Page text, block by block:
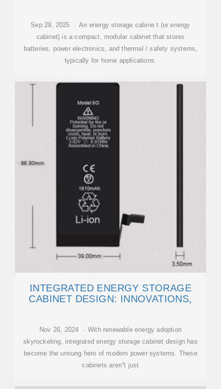
Sep 29, 2025 · An energy storage cabine t (or energy
cabinet) is a compact, modular cabinet that stores
batteries, power electronics, and thermal / safety systems,
typically for home applications.
INTEGRATED ENERGY STORAGE
CABINET DESIGN: INNOVATIONS,
Nov 26, 2024 · With renewable energy adoption
skyrocketing, integrated energy storage cabinet design has
become the unsung hero of modern power systems. These
cabinets aren''t just